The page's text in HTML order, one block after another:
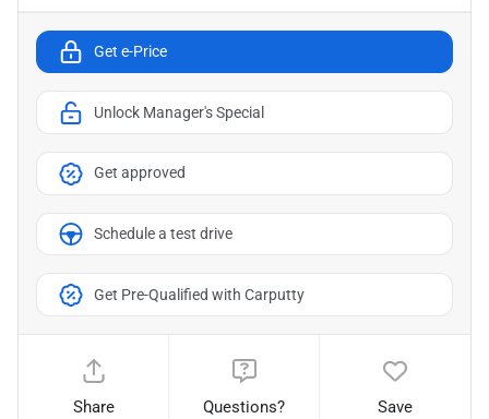
Get e-Price
Unlock Manager's Special
Get approved
Schedule a test drive
Get Pre-Qualified with Carputty
Share Questions? Save